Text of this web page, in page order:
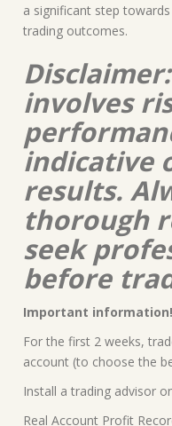
a significant step
trading outcomes.
involves
indicative
results.
thorough
seek
before
Important information!
For the first 2 weeks,
account (to choose the
Install a trading advisor
Real Account Profit